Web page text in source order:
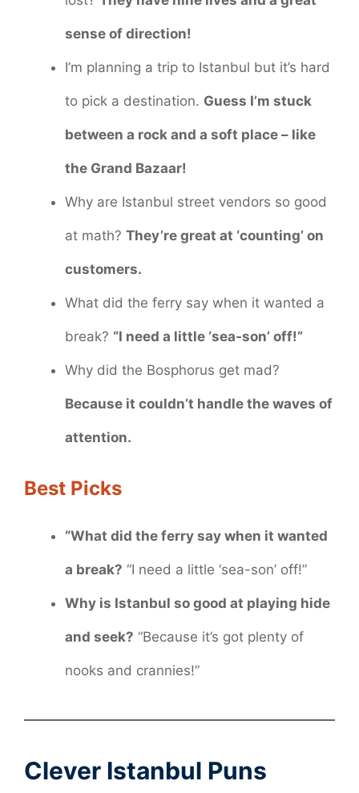
sense of direction!
I’m planning a trip to Istanbul but it’s hard
to pick a destination. Guess I’m stuck
between a rock and a soft place – like
the Grand Bazaar!
Why are Istanbul street vendors so good
at math? They’re great at ‘counting’ on
customers.
What did the ferry say when it wanted a
break? “I need a little ‘sea-son’ off!”
Why did the Bosphorus get mad?
Because it couldn’t handle the waves of
attention.
Best Picks
“What did the ferry say when it wanted
a break? “I need a little ‘sea-son’ off!”
Why is Istanbul so good at playing hide
and seek? “Because it’s got plenty of
nooks and crannies!”
Clever Istanbul Puns